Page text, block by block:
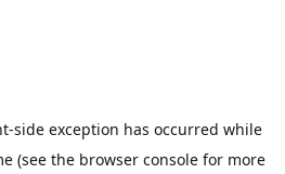
-side exception has occurred while
(see the browser consolefor more